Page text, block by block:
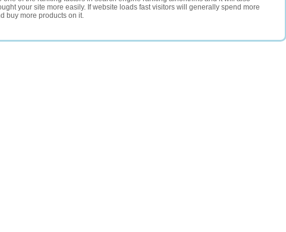
your site more easily. If website loads fast visitors will generally spend more
buy more products on it.